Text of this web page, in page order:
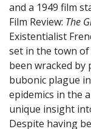
and a 1949 film
Film Review: The
Existentialist
set in the town of
been wracked
bubonic plague
epidemics in the
unique insight
Despite having